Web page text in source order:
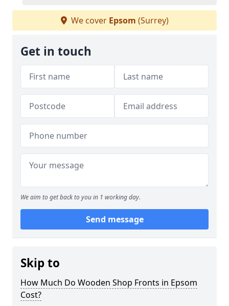
We cover Epsom (Surrey)
Get in touch
We aim to get back to you in 1 working day.
Send message
Skip to
How Much Do Wooden Shop Fronts in Epsom
Cost?